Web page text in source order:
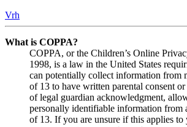
Vrh
What is COPPA?
COPPA, or the Children’s Online
1998, is a law in the United States
can potentially collect information from
of 13 to have written parental consent
of legal guardian acknowledgment,
personally identifiable information from
of 13. If you are unsure if this applies to